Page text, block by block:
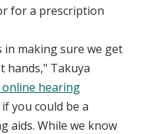
for a prescription
in making sure we get
Takuya
hearing
you could be a
aids. While we know